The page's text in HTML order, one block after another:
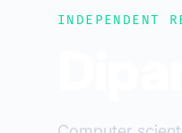
INDEPENDENT